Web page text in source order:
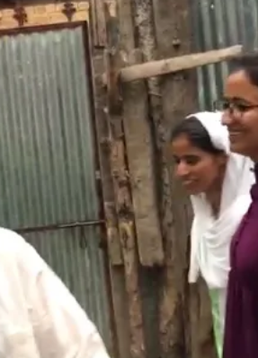
2nd
Innings
Gen.
Bajwa;
Nawaz
Unhappy’;
Sikhs
Help
Kashmiri
Girls;
Priyanka